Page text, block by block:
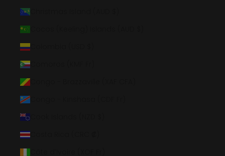
Colombia (USD $)
Comoros (KMF Fr)
Congo - Brazzaville (XAF CFA)
Congo - Kinshasa (CDF Fr)
Costa Rica (CRC ₡)